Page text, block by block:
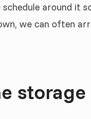
around it
we can often
storage